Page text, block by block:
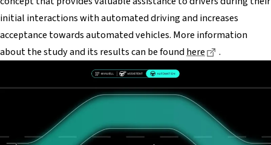
initial interactions with automated driving and increases
acceptance towards automated vehicles. More information
about the study and its results can be foundhere Dieser Link
.